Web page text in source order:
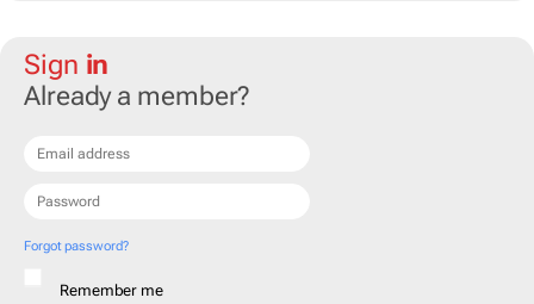
Sign in
Already a member?
Forgot password?
Remember me